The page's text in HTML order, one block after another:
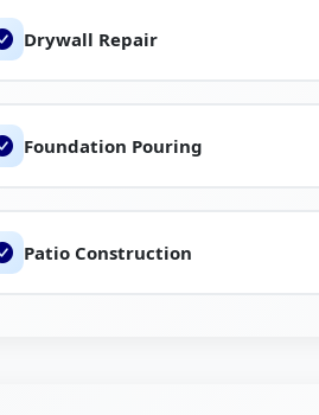
Drywall Repair
Foundation Pouring
Patio Construction